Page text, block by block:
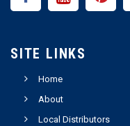
SITE LINKS
Home
About
Local Distributors